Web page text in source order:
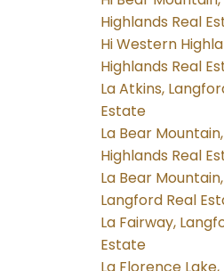
Highlands Real
Hi Western
Highlands Real
La Atkins,
Estate
La Bear Mountain,
Highlands Real
La Bear Mountain,
Langford Real
La Fairway,
Estate